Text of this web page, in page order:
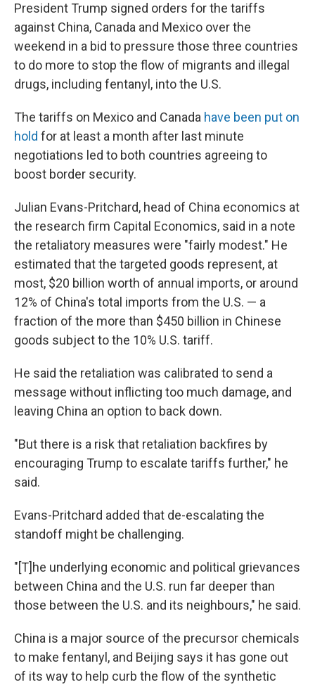
President Trump signed orders for the tariffs
against China, Canada and Mexico over the
weekend in a bid to pressure those three countries
to do more to stop the flow of migrants and illegal
drugs, including fentanyl, into the U.S.
The tariffs on Mexico and Canada have been put on
hold for at least a month after last minute
negotiations led to both countries agreeing to
boost border security.
Julian Evans-Pritchard, head of China economics at
the research firm Capital Economics, said in a note
the retaliatory measures were "fairly modest." He
estimated that the targeted goods represent, at
most, $20 billion worth of annual imports, or around
12% of China's total imports from the U.S. — a
fraction of the more than $450 billion in Chinese
goods subject to the 10% U.S. tariff.
He said the retaliation was calibrated to send a
message without inflicting too much damage, and
leaving China an option to back down.
"But there is a risk that retaliation backfires by
encouraging Trump to escalate tariffs further," he
said.
Evans-Pritchard added that de-escalating the
standoff might be challenging.
"[T]he underlying economic and political grievances
between China and the U.S. run far deeper than
those between the U.S. and its neighbours," he said.
China is a major source of the precursor chemicals
to make fentanyl, and Beijing says it has gone out
of its way to help curb the flow of the synthetic